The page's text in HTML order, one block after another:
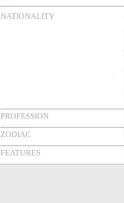
NATIONALITY
PROFESSION
ZODIAC
FEATURES